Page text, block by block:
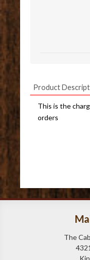
Product
This is the
orders
The